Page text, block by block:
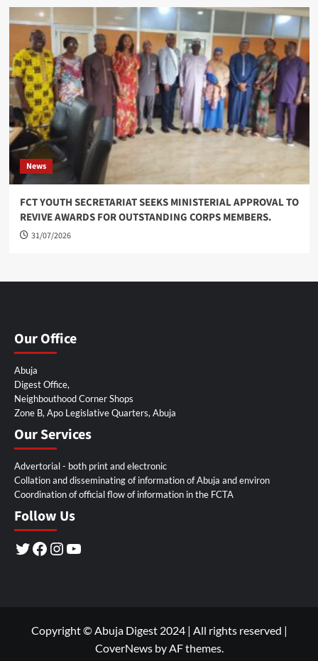
News
FCT YOUTH SECRETARIAT SEEKS MINISTERIAL APPROVAL TO
REVIVE AWARDS FOR OUTSTANDING CORPS MEMBERS.
31/07/2026
Our Office
Abuja
Digest Office,
Neighbouthood Corner Shops
Zone B, Apo Legislative Quarters, Abuja
Our Services
Advertorial - both print and electronic
Collation and disseminating of information of Abuja and environ
Coordination of official flow of information in the FCTA
Follow Us
Twitter
Facebook
Instagram
YouTube
Copyright © Abuja Digest 2024 | All rights reserved |
CoverNewsby AF themes.